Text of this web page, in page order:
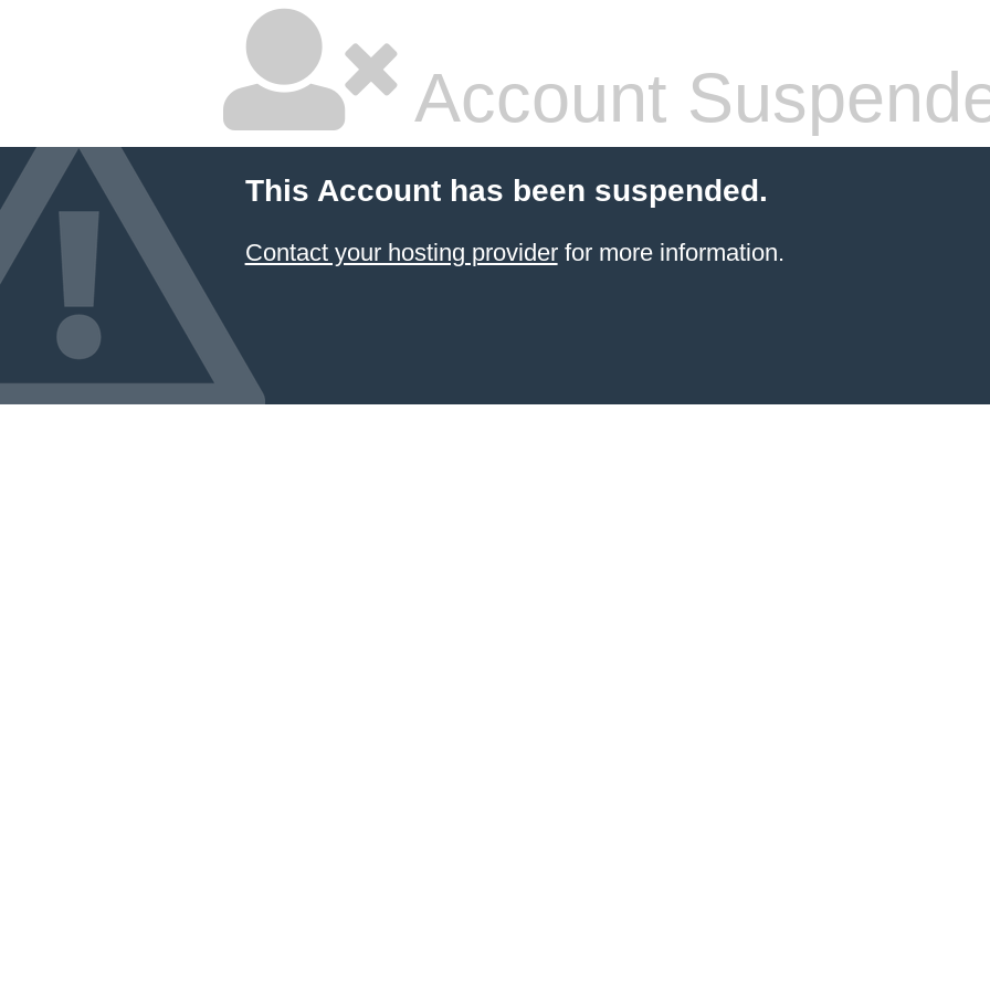
Account
This Account has been suspended.
Contact your hosting providerfor more information.